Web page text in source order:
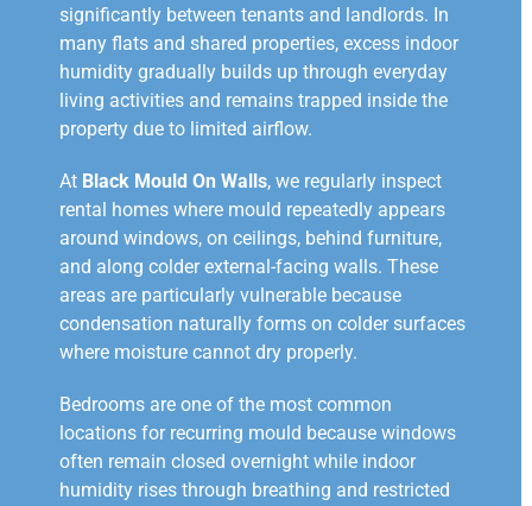
significantly between tenants and landlords. In
many flats and shared properties, excess indoor
humidity gradually builds up through everyday
living activities and remains trapped inside the
property due to limited airflow.
At Black Mould On Walls, we regularly inspect
rental homes where mould repeatedly appears
around windows, on ceilings, behind furniture,
and along colder external-facing walls. These
areas are particularly vulnerable because
condensation naturally forms on colder surfaces
where moisture cannot dry properly.
Bedrooms are one of the most common
locations for recurring mould because windows
often remain closed overnight while indoor
humidity rises through breathing and restricted